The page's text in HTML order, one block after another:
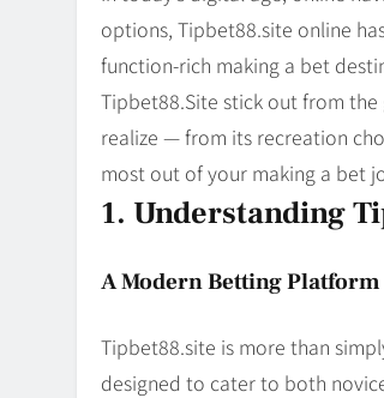
options, Tipbet88.site online
function-rich making a bet
Tipbet88.Site stick out from the
realize — from its recreation
most out of your making a bet
1. Understanding
A Modern Betting Platform
Tipbet88.site is more than
designed to cater to both
8